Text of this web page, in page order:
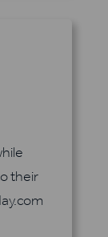
their